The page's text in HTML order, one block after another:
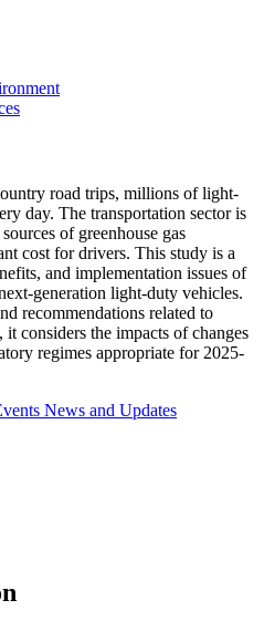
road trips, millions of light-
day. The transportation sector is
of greenhouse gas
cost for drivers. This study is a
and implementation issues of
generation light-duty vehicles.
recommendations related to
considers the impacts of changes
regimes appropriate for 2025-
News and Updates